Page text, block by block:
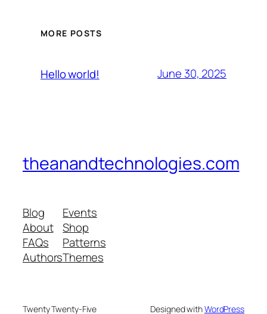
MORE POSTS
Hello world! June 30, 2025
theanandtechnologies.com
Blog
About
FAQs
Authors
Events
Shop
Patterns
Themes
Twenty Twenty-Five Designed withWordPress